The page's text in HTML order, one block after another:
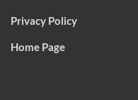
Privacy Policy
Home Page